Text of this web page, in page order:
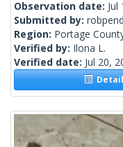
Observation date: Jul
Submitted by:
Region: Portage
Verified by: Ilona L.
Verified date: Jul 20,